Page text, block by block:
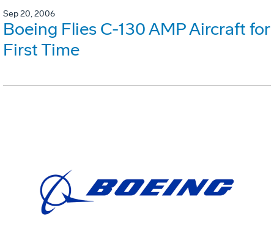
Sep 20, 2006
Boeing Flies C-130 AMP Aircraft for
First Time